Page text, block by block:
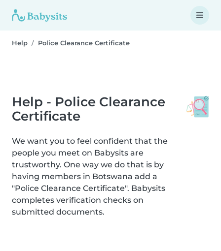
Help Police Clearance Certificate
Help - Police Clearance
Certificate
We want you to feel confident that the
people you meet on Babysits are
trustworthy. One way we do that is by
having members in Botswana add a
"Police Clearance Certificate". Babysits
completes verification checks on
submitted documents.